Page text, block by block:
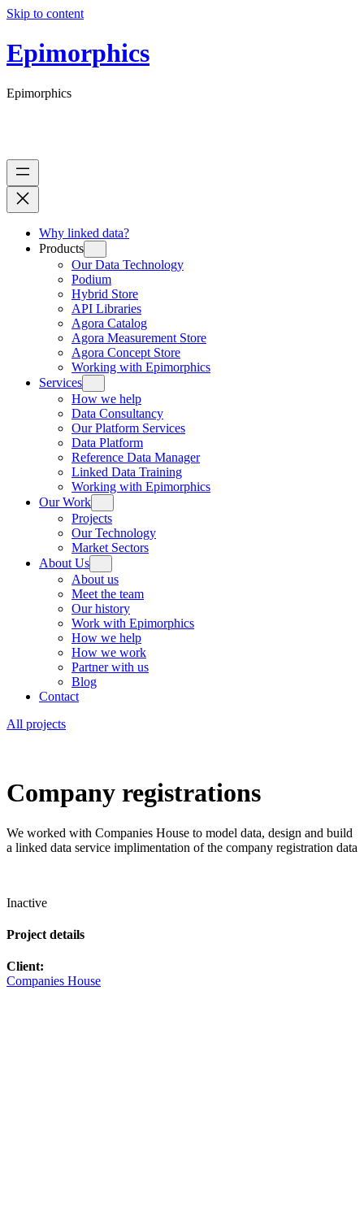
Skip to content
Epimorphics
Epimorphics
Why linked data?
Products
Our Data Technology
Podium
Hybrid Store
API Libraries
Agora Catalog
Agora Measurement Store
Agora Concept Store
Working with Epimorphics
Services
How we help
Data Consultancy
Our Platform Services
Data Platform
Reference Data Manager
Linked Data Training
Working with Epimorphics
Our Work
Projects
Our Technology
Market Sectors
About Us
About us
Meet the team
Our history
Work with Epimorphics
How we help
How we work
Partner with us
Blog
Contact
All projects
Company registrations
We worked with Companies House to model data, design and build
a linked data service implimentation of the company registration data
Inactive
Project details
Client:
Companies House